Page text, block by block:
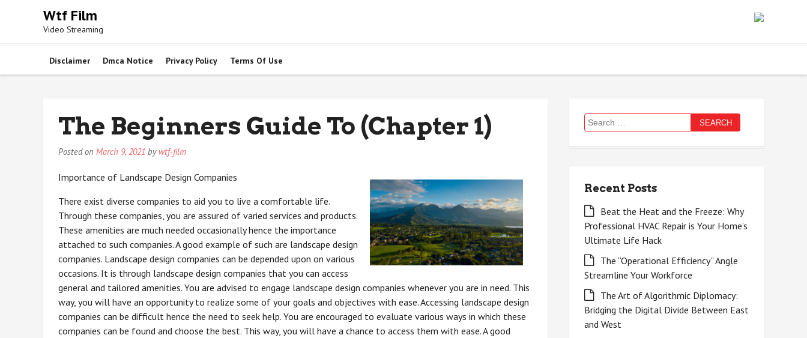
Wtf Film
Video Streaming
Disclaimer Dmca Notice Privacy Policy Terms Of Use
The Beginners Guide To (Chapter 1)
Posted on March 9, 2021 by wtf-film
Importance of Landscape Design Companies
There exist diverse companies to aid you to live a comfortable life.
Through these companies, you are assured of varied services and products.
These amenities are much needed occasionally hence the importance
attached to such companies. A good example of such are landscape design
companies. Landscape design companies can be depended upon on various
occasions. It is through landscape design companies that you can access
general and tailored amenities. You are advised to engage landscape design companies whenever you are in need. This
way, you will have an opportunity to realize some of your goals and objectives with ease. Accessing landscape design
companies can be difficult hence the need to seek help. You are encouraged to evaluate various ways in which these
companies can be found and choose the best. This way, you will have a chance to access them with ease. A good
Search
for:
Recent Posts
Beat the Heat and the Freeze: Why
Professional HVAC Repair is Your Home’s
Ultimate Life Hack
The “Operational Efficiency” Angle
Streamline Your Workforce
The Art of Algorithmic Diplomacy:
Bridging the Digital Divide Between East
and West